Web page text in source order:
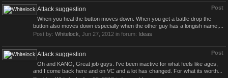
Post
Attack suggestion
When you heal the button moves down. When you get a battle drop the
button also moves down especially when the other guy has a longish name,...
Post by: Whitelock Jun 27, 2012 in forum: Ideas
Post
Attack suggestion
Oh and KANO, Great job guys. I've been inactive for what feels like ages,
and I come back here and on VC and a lot has changed. For what its worth...